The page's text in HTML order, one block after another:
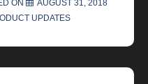
ON
AUGUST 31, 2018
UPDATES